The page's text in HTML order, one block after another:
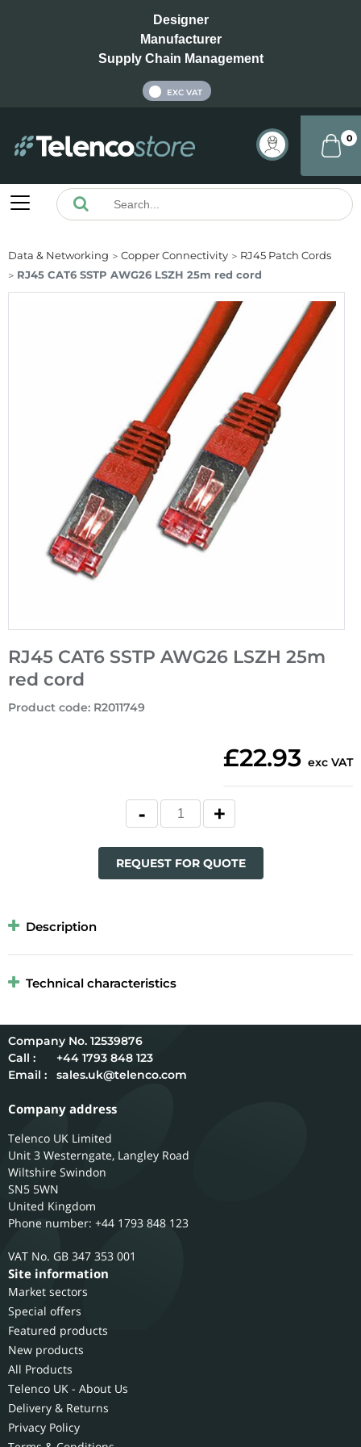
Designer
Manufacturer
Supply Chain Management
EXC VAT
0
Data & Networking Copper Connectivity
RJ45 Patch Cords
RJ45 CAT6 SSTP AWG26 LSZH 25m red cord
RJ45 CAT6 SSTP AWG26 LSZH 25m
red cord
Product code: R2011749
£22.93 exc VAT
REQUEST FOR QUOTE
Description
Technical characteristics
12539876
Call :
+44 1793 848 123
Email :
sales.uk@telenco.com
Company address
Telenco UK Limited
Unit 3 Westerngate, Langley Road
Wiltshire Swindon
SN5 5WN
United Kingdom
Phone number: +44 1793 848 123
GB 347 353 001
Site information
Market sectors
Special offers
Featured products
New products
All Products
Telenco UK - About Us
Delivery & Returns
Privacy Policy